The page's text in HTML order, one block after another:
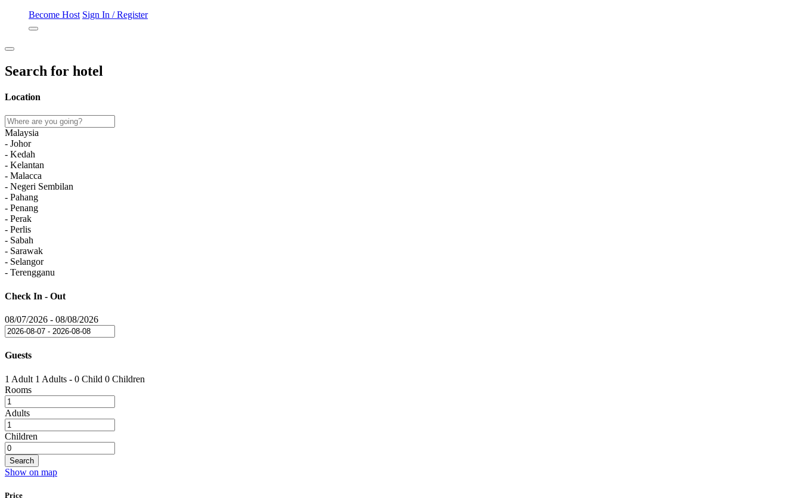
Become Host Sign In / Register
Search for hotel
Location
Malaysia
- Johor
- Kedah
- Kelantan
- Malacca
- Negeri Sembilan
- Pahang
- Penang
- Perak
- Perlis
- Sabah
- Sarawak
- Selangor
- Terengganu
Check In - Out
08/07/2026 - 08/08/2026
Guests
1 Adult 1 Adults - 0 Child 0 Children
Rooms
Adults
Children
Search
Show on map
Price